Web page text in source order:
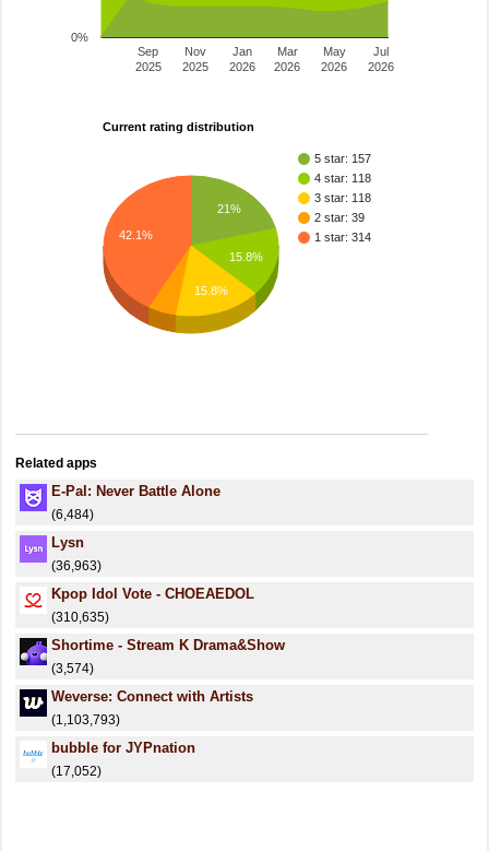
Sep
2025
Nov
2025
Jan
2026
Mar
2026
May
2026
Jul
2026
0%
Current rating distribution
5 star: 157
4 star: 118
3 star: 118
2 star: 39
1 star: 314
21%
15.8%
42.1%
15.8%
Related apps
E-Pal: Never Battle Alone
(6,484)
Lysn
(36,963)
Kpop Idol Vote - CHOEAEDOL
(310,635)
Shortime - Stream K Drama&Show
(3,574)
Weverse: Connect with Artists
(1,103,793)
bubble for JYPnation
(17,052)